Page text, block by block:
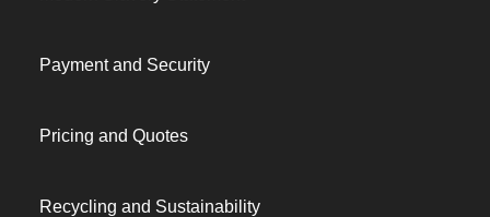
Payment and Security
Pricing and Quotes
Recycling and Sustainability